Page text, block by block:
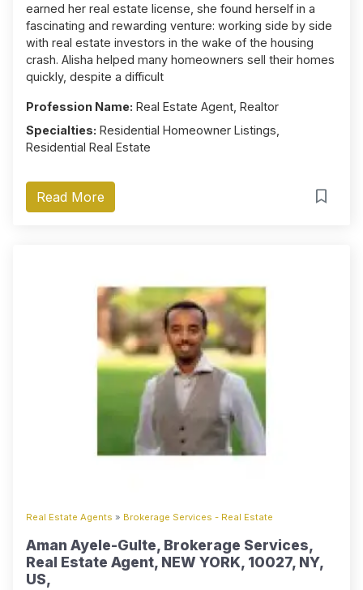
earned her real estate license, she found herself in a
fascinating and rewarding venture: working side by side
with real estate investors in the wake of the housing
crash. Alisha helped many homeowners sell their homes
quickly, despite a difficult
Profession Name: Real Estate Agent, Realtor
Specialties: Residential Homeowner Listings,
Residential Real Estate
Read More
Real Estate Agents » Brokerage Services - Real Estate
Aman Ayele-Gulte, Brokerage Services,
Real Estate Agent, NEW YORK, 10027, NY,
US,